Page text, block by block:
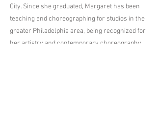
City. Since she graduated, Margaret has been
teaching and choreographing for studios in the
greater Philadelphia area, being recognized for
her artistry and contemporary choreography